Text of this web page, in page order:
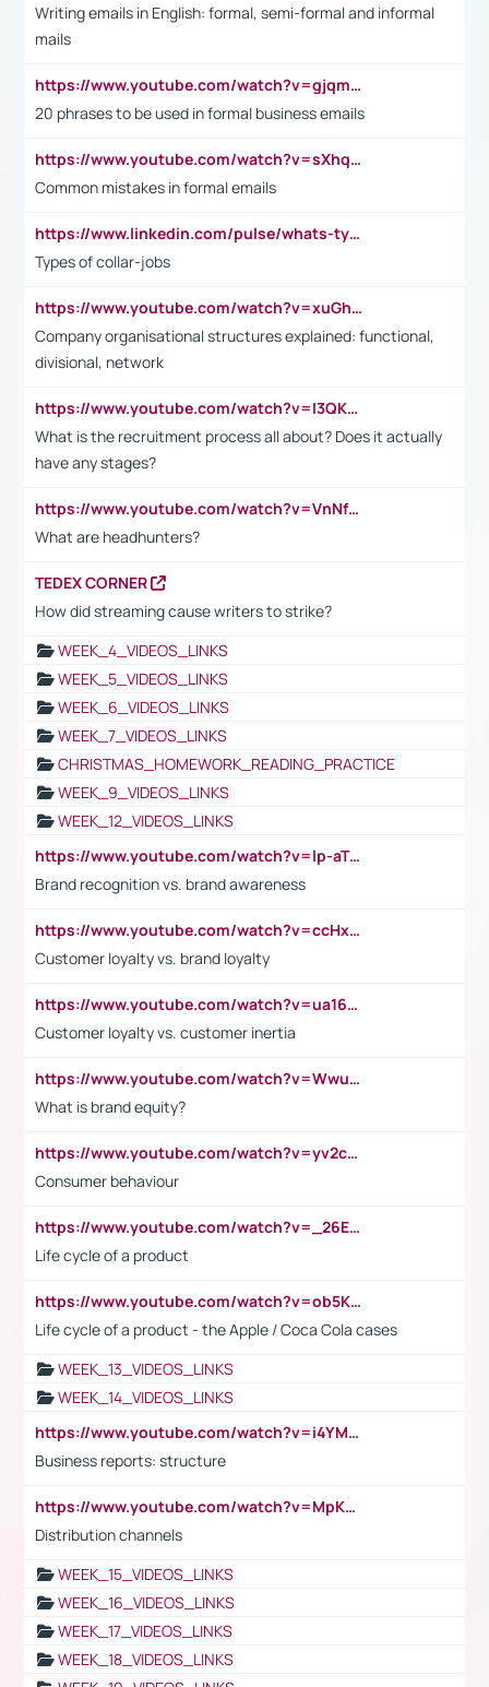
Writing emails in English: formal, semi-formal and informal
mails
https://www.youtube.com/watch?v=gjqmdcThcns&list=PL2fUZ7TZy_xdRNAVRIARitkqDAxeUXVJ-
20 phrases to be used in formal business emails
https://www.youtube.com/watch?v=sXhq2fAvOD4&list=PL2fUZ7TZy_xdRNAVRIARitkqDAxeUXVJ-&index=3
Common mistakes in formal emails
https://www.linkedin.com/pulse/whats-types-collar-workers-hassan-choughari/
Types of collar-jobs
https://www.youtube.com/watch?v=xuGh-jzupzc
Company organisational structures explained: functional,
divisional, network
https://www.youtube.com/watch?v=I3QKfXNLDhU
What is the recruitment process all about? Does it actually
have any stages?
https://www.youtube.com/watch?v=VnNf4VEOsgc&t=60s
What are headhunters?
TEDEX CORNER
How did streaming cause writers to strike?
WEEK_4_VIDEOS_LINKS
WEEK_5_VIDEOS_LINKS
WEEK_6_VIDEOS_LINKS
WEEK_7_VIDEOS_LINKS
CHRISTMAS_HOMEWORK_READING_PRACTICE
WEEK_9_VIDEOS_LINKS
WEEK_12_VIDEOS_LINKS
https://www.youtube.com/watch?v=lp-aTibGTiU
Brand recognition vs. brand awareness
https://www.youtube.com/watch?v=ccHxYt7js5E
Customer loyalty vs. brand loyalty
https://www.youtube.com/watch?v=ua16kgv2Xqw
Customer loyalty vs. customer inertia
https://www.youtube.com/watch?v=Wwu3Qvs31vk
What is brand equity?
https://www.youtube.com/watch?v=yv2cp1fmSt0
Consumer behaviour
https://www.youtube.com/watch?v=_26E6QR_hmU
Life cycle of a product
https://www.youtube.com/watch?v=ob5KWs3I3aY
Life cycle of a product - the Apple / Coca Cola cases
WEEK_13_VIDEOS_LINKS
WEEK_14_VIDEOS_LINKS
https://www.youtube.com/watch?v=i4YM0fqw-gI
Business reports: structure
https://www.youtube.com/watch?v=MpKKM0ElCZA
Distribution channels
WEEK_15_VIDEOS_LINKS
WEEK_16_VIDEOS_LINKS
WEEK_17_VIDEOS_LINKS
WEEK_18_VIDEOS_LINKS